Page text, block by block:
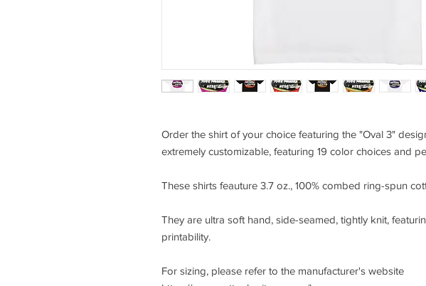
Order the shirt of your choice featuring the "Oval 3"
extremely customizable, featuring 19 color choices and
These shirts feauture 3.7 oz., 100% combed ring-spun
They are ultra soft hand, side-seamed, tightly knit,
printability.
For sizing, please refer to the manufacturer's website